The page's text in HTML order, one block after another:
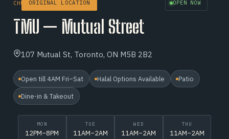
ORIGINAL LOCATION OPEN NOW
CHURCH–YONGE CORRIDOR
TMU — Mutual Street
107 Mutual St, Toronto, ON M5B 2B2
Open till 4AM Fri–Sat Halal Options Available Patio
Dine-in & Takeout
MON
12PM–8PM
TUE
11AM–2AM
WED
11AM–2AM
THU
11AM–2AM